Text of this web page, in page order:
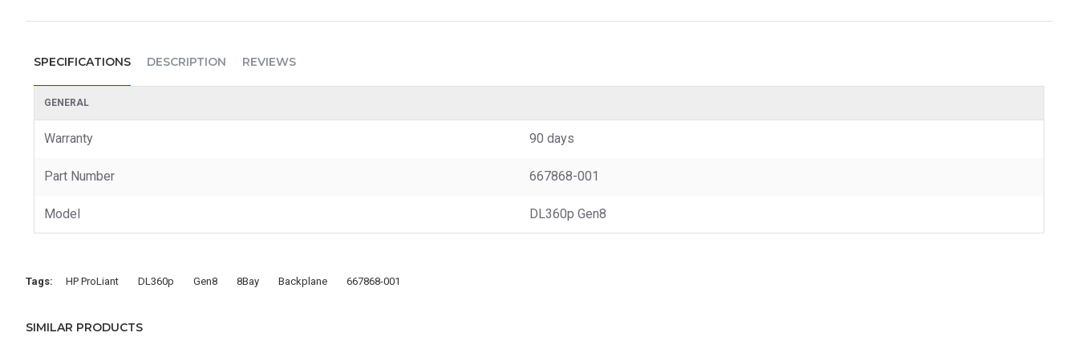
SPECIFICATIONS DESCRIPTION REVIEWS
GENERAL
Warranty 90 days
Part Number 667868-001
Model DL360p Gen8
Tags: HP ProLiant DL360p Gen8 8Bay Backplane 667868-001
SIMILAR PRODUCTS